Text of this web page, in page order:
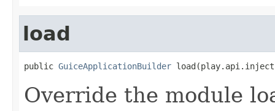
load
public GuiceApplicationBuilder
Override the module